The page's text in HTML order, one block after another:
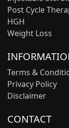
Post Cycle
HGH
Weight Loss
Terms &
Privacy Policy
Disclaimer
CONTACT